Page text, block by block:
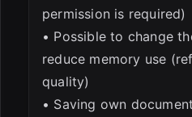
permission is required)
• Possible to change
reduce memory use
quality)
• Saving own